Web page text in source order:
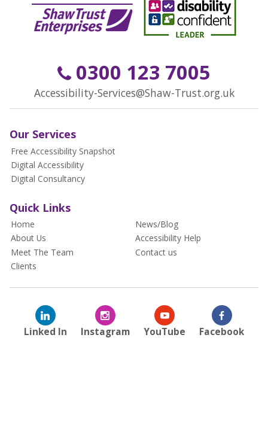
0300 123 7005
Accessibility-Services@Shaw-Trust.org.uk
Our Services
Free Accessibility Snapshot
Digital Accessibility
Digital Consultancy
Quick Links
Home
About Us
Meet The Team
Clients
News/Blog
Accessibility Help
Contact us
Linked In Instagram YouTube Facebook